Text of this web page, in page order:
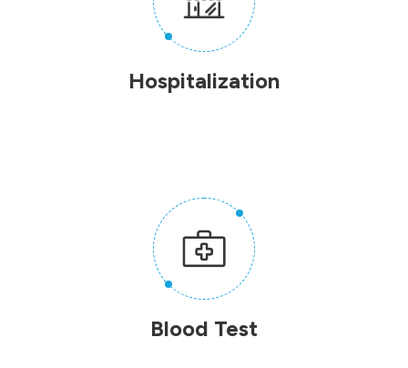
Hospitalization
Blood Test